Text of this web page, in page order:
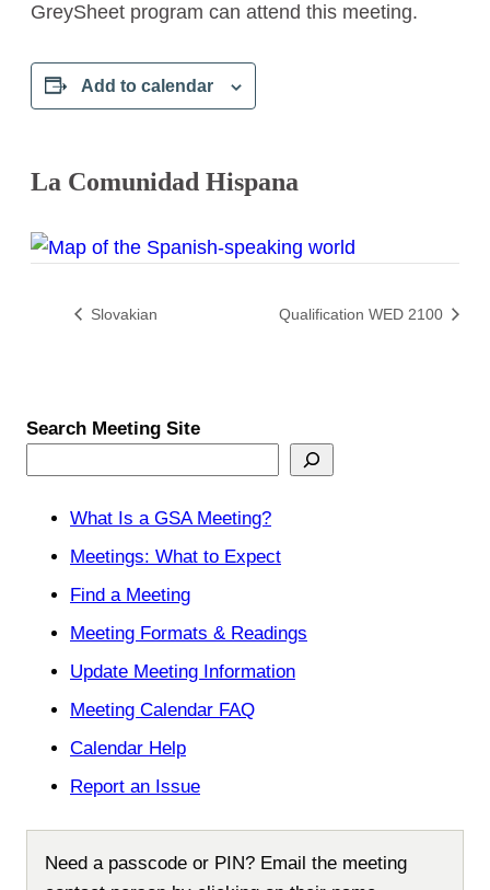
GreySheet program can attend this meeting.
Add to calendar
La Comunidad Hispana
Slovakian Qualification WED 2100
Search Meeting Site
What Is a GSA Meeting?
Meetings: What to Expect
Find a Meeting
Meeting Formats & Readings
Update Meeting Information
Meeting Calendar FAQ
Calendar Help
Report an Issue
Need a passcode or PIN? Email the meeting